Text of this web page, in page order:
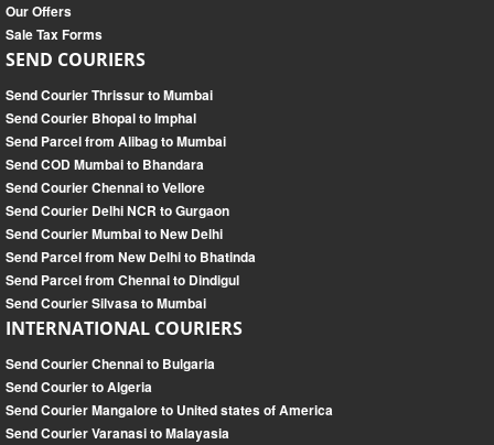
Our Offers
Sale Tax Forms
SEND COURIERS
Send Courier Thrissur to Mumbai
Send Courier Bhopal to Imphal
Send Parcel from Alibag to Mumbai
Send COD Mumbai to Bhandara
Send Courier Chennai to Vellore
Send Courier Delhi NCR to Gurgaon
Send Courier Mumbai to New Delhi
Send Parcel from New Delhi to Bhatinda
Send Parcel from Chennai to Dindigul
Send Courier Silvasa to Mumbai
INTERNATIONAL COURIERS
Send Courier Chennai to Bulgaria
Send Courier to Algeria
Send Courier Mangalore to United states of America
Send Courier Varanasi to Malayasia